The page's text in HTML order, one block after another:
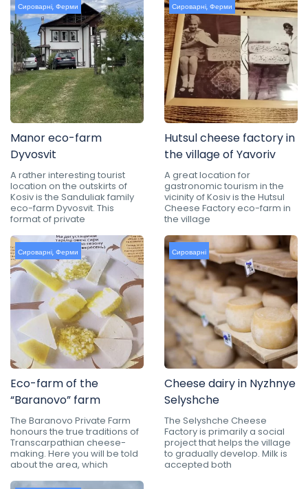
Сироварні, Ферми
Manor eco-farm
Dyvosvit
A rather interesting tourist
location on the outskirts of
Kosiv is the Sanduliak family
eco-farm Dyvosvit. This
format of private
Сироварні, Ферми
Hutsul cheese factory in
the village of Yavoriv
A great location for
gastronomic tourism in the
vicinity of Kosiv is the Hutsul
Cheese Factory eco-farm in
the village
Сироварні, Ферми
Eco-farm of the
“Baranovo” farm
The Baranovo Private Farm
honours the true traditions of
Transcarpathian cheese-
making. Here you will be told
about the area, which
Сироварні
Cheese dairy in Nyzhnye
Selyshche
The Selyshche Cheese
Factory is primarily a social
project that helps the village
to gradually develop. Milk is
accepted both